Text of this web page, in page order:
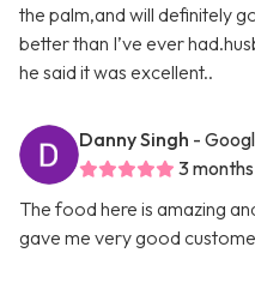
the palm,and will definitely
better than I’ve ever
he said it was excellent..
Danny Singh -
3
The food here is amazing
gave me very good